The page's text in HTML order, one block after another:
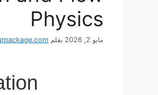
Physics
مايو 2, 2026 بقلم